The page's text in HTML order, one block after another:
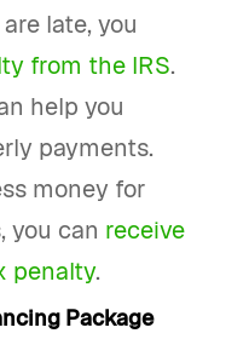
late, you
from the IRS.
help you
payments.
money for
you can receive
penalty.
Package